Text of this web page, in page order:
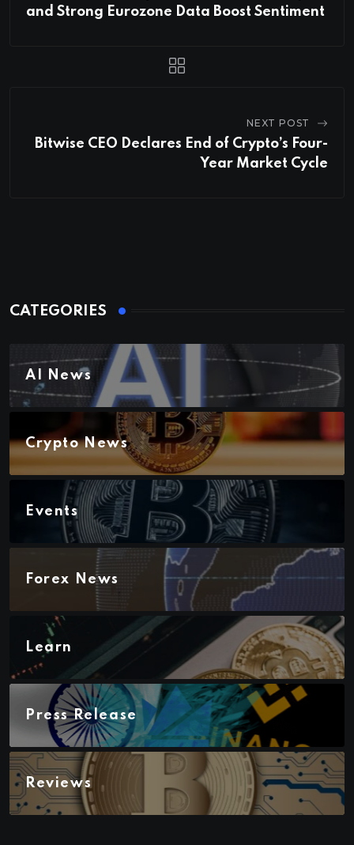
and Strong Eurozone Data Boost Sentiment
NEXT POST
Bitwise CEO Declares End of Crypto’s Four-
Year Market Cycle
CATEGORIES
AI News
Crypto News
Events
Forex News
Learn
Press Release
Reviews